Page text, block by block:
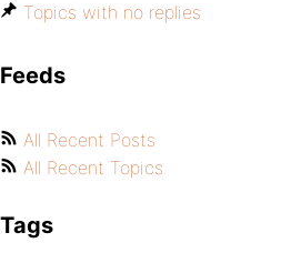
Topics with no replies
Feeds
All Recent Posts
All Recent Topics
Tags